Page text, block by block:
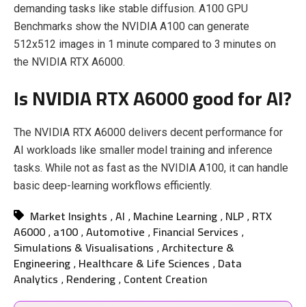
demanding tasks like stable diffusion. A100 GPU
Benchmarks show the NVIDIA A100 can generate
512x512 images in 1 minute compared to 3 minutes on
the NVIDIA RTX A6000.
Is NVIDIA RTX A6000 good for AI?
The NVIDIA RTX A6000 delivers decent performance for
AI workloads like smaller model training and inference
tasks. While not as fast as the NVIDIA A100, it can handle
basic deep-learning workflows efficiently.
Market Insights ,AI , Machine Learning , NLP , RTX
A6000 , a100 , Automotive , Financial Services ,
Simulations & Visualisations , Architecture &
Engineering , Healthcare & Life Sciences , Data
Analytics , Rendering , Content Creation